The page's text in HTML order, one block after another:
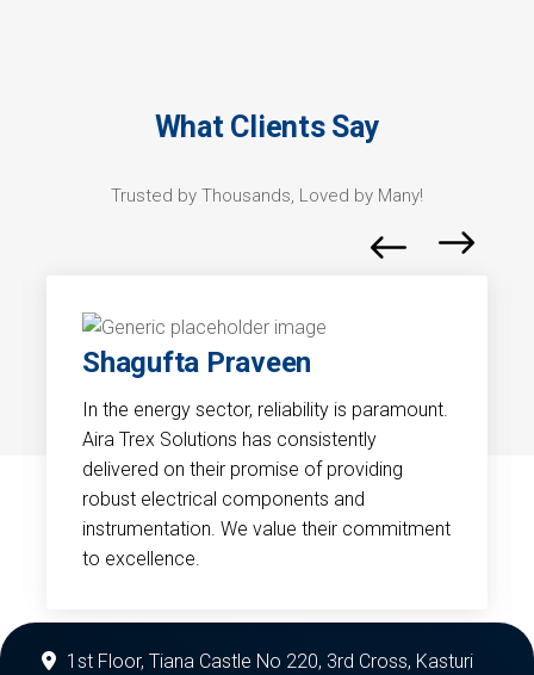
What Clients Say
Trusted by Thousands, Loved by Many!
Shagufta Praveen
In the energy sector, reliability is paramount.
Aira Trex Solutions has consistently
delivered on their promise of providing
robust electrical components and
instrumentation. We value their commitment
to excellence.
1st Floor, Tiana Castle No 220, 3rd Cross, Kasturi